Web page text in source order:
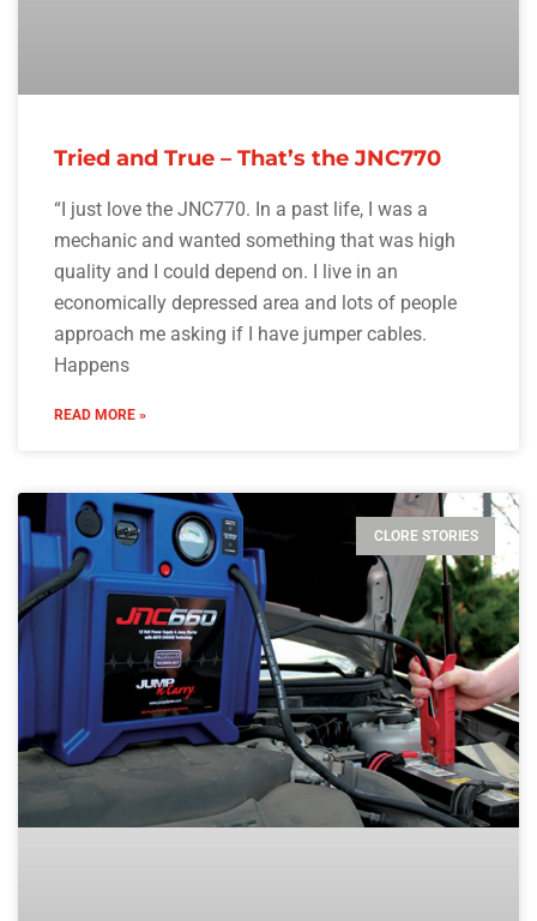
Tried and True – That’s the JNC770
“I just love the JNC770. In a past life, I was a
mechanic and wanted something that was high
quality and I could depend on. I live in an
economically depressed area and lots of people
approach me asking if I have jumper cables.
Happens
READ MORE »
CLORE STORIES